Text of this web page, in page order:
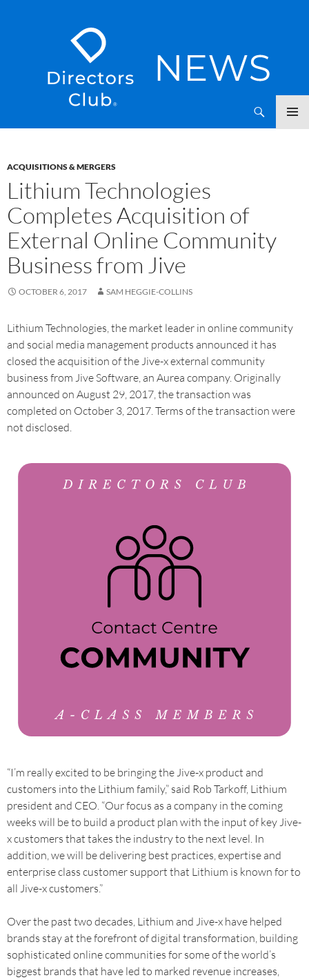
ACQUISITIONS & MERGERS
Lithium Technologies
Completes Acquisition of
External Online Community
Business from Jive
OCTOBER 6, 2017 SAM HEGGIE-COLLINS
Lithium Technologies, the market leader in online community
and social media management products announced it has
closed the acquisition of the Jive-x external community
business from Jive Software, an Aurea company. Originally
announced on August 29, 2017, the transaction was
completed on October 3, 2017. Terms of the transaction were
not disclosed.
“I’m really excited to be bringing the Jive-x product and
customers into the Lithium family,” said Rob Tarkoff, Lithium
president and CEO. “Our focus as a company in the coming
weeks will be to build a product plan with the input of key Jive-
x customers that takes the industry to the next level. In
addition, we will be delivering best practices, expertise and
enterprise class customer support that Lithium is known for to
all Jive-x customers.”
Over the past two decades, Lithium and Jive-x have helped
brands stay at the forefront of digital transformation, building
sophisticated online communities for some of the world’s
biggest brands that have led to marked revenue increases,